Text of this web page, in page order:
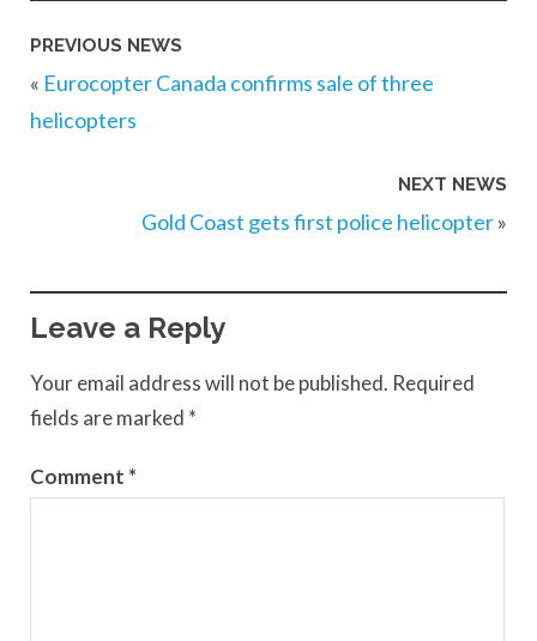
PREVIOUS NEWS
« Eurocopter Canada confirms sale of three
helicopters
NEXT NEWS
Gold Coast gets first police helicopter»
Leave a Reply
Your email address will not be published. Required
fields are marked *
Comment *